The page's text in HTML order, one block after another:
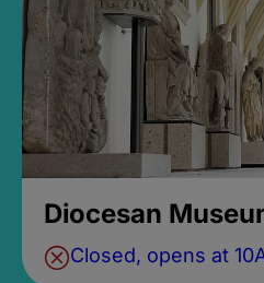
Diocesan
Closed, opens at